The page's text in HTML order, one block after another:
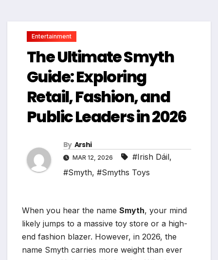
Entertainment
The Ultimate Smyth
Guide: Exploring
Retail, Fashion, and
Public Leaders in 2026
By Arshi
MAR 12, 2026 #Irish Dáil,
#Smyth, #Smyths Toys
When you hear the name Smyth, your mind
likely jumps to a massive toy store or a high-
end fashion blazer. However, in 2026, the
name Smyth carries more weight than ever